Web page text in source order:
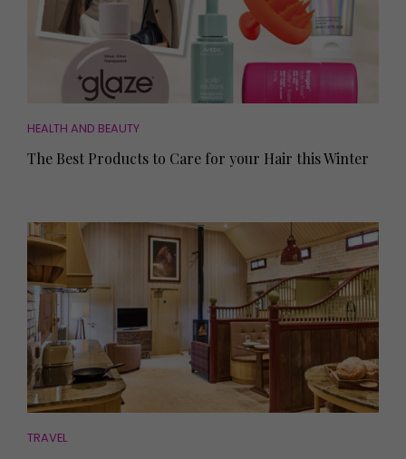
HEALTH AND BEAUTY
The Best Products to Care for your Hair this Winter
TRAVEL